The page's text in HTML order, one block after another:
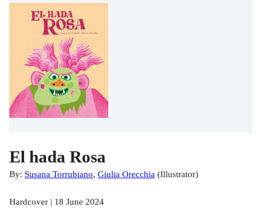
El hada Rosa
By: Susana Torrubiano, Giulia Orecchia (Illustrator)
Hardcover | 18 June 2024